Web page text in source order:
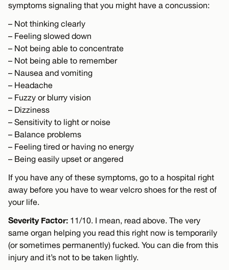
symptoms signaling that you might have a concussion:
– Not thinking clearly
– Feeling slowed down
– Not being able to concentrate
– Not being able to remember
– Nausea and vomiting
– Headache
– Fuzzy or blurry vision
– Dizziness
– Sensitivity to light or noise
– Balance problems
– Feeling tired or having no energy
– Being easily upset or angered
If you have any of these symptoms, go to a hospital right
away before you have to wear velcro shoes for the rest of
your life.
Severity Factor: 11/10. I mean, read above. The very
same organ helping you read this right now is temporarily
(or sometimes permanently) fucked. You can die from this
injury and it’s not to be taken lightly.